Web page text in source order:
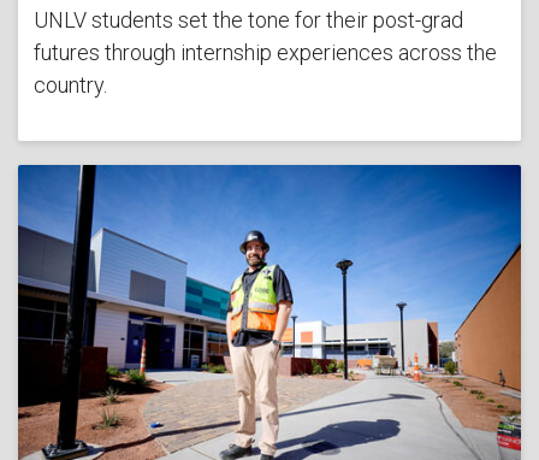
UNLV students set the tone for their post-grad
futures through internship experiences across the
country.